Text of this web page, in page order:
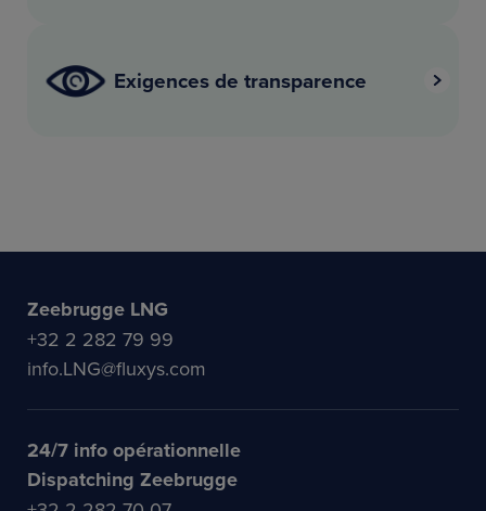
Exigences de transparence
Zeebrugge LNG
+32 2 282 79 99
info.LNG@fluxys.com
24/7 info opérationnelle
Dispatching Zeebrugge